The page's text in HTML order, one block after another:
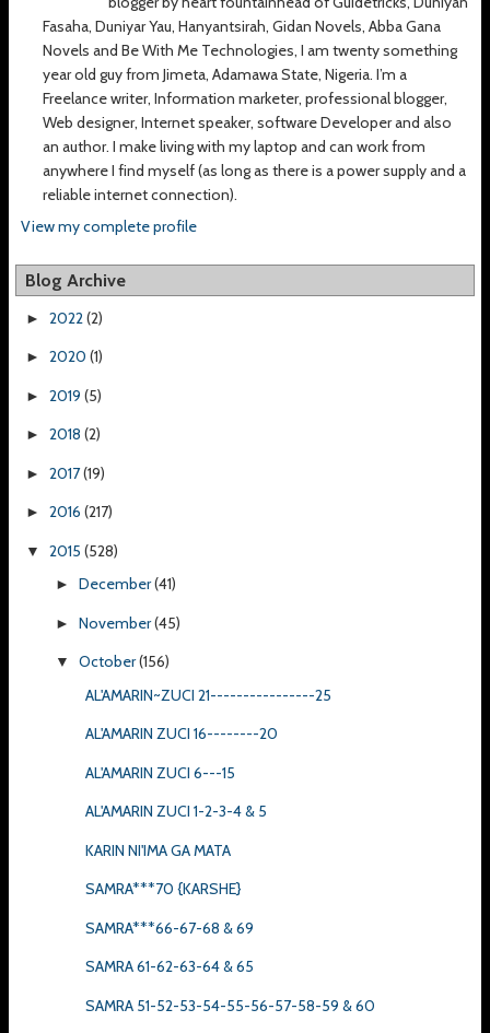
Fasaha, Duniyar Yau, Hanyantsirah, Gidan Novels, Abba Gana
Novels and Be With Me Technologies, I am twenty something
year old guy from Jimeta, Adamawa State, Nigeria. I’m a
Freelance writer, Information marketer, professional blogger,
Web designer, Internet speaker, software Developer and also
an author. I make living with my laptop and can work from
anywhere I find myself (as long as there is a power supply and a
reliable internet connection).
View my complete profile
Blog Archive
► 2022(2)
► 2020 (1)
► 2019 (5)
► 2018 (2)
► 2017(19)
► 2016 (217)
▼ 2015 (528)
► December(41)
► November(45)
▼ October(156)
AL'AMARIN~ZUCI 21----------------25
AL'AMARIN ZUCI 16--------20
AL'AMARIN ZUCI 6---15
AL'AMARIN ZUCI 1-2-3-4 & 5
KARIN NI'IMA GA MATA
SAMRA***70 {KARSHE}
SAMRA***66-67-68 & 69
SAMRA 61-62-63-64 & 65
SAMRA 51-52-53-54-55-56-57-58-59 & 60